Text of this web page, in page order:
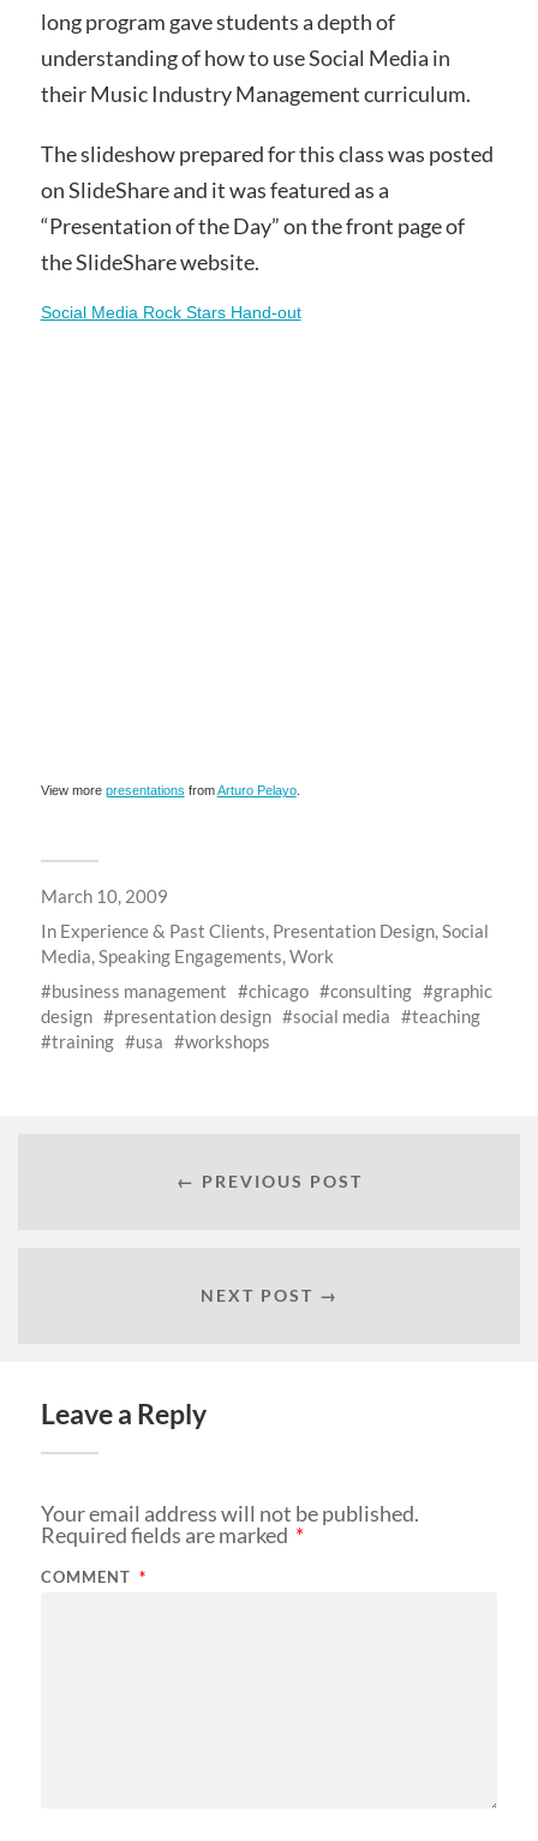
long program gave students a depth of
understanding of how to use Social Media in
their Music Industry Management curriculum.
The slideshow prepared for this class was posted
on SlideShare and it was featured as a
“Presentation of the Day” on the front page of
the SlideShare website.
Social Media Rock Stars Hand-out
View more presentations fromArturo Pelayo.
March 10, 2009
In Experience & Past Clients, Presentation Design,Social
Media,Speaking Engagements,Work
business management
chicago consulting
graphic
design
presentation design social media
teaching
training
usa workshops
← PREVIOUS POST
NEXT POST →
Leave a Reply
Your email address will not be published.
Required fields are marked *
COMMENT *